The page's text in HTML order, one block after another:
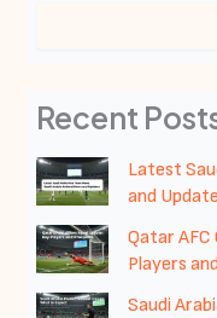
Recent
Latest
and
Qatar AFC
Players
Saudi